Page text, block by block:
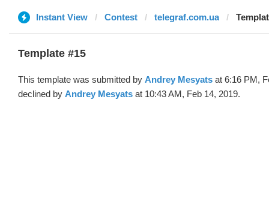
Instant View Contest telegraf.com.ua
Template #15
This template was submitted by Andrey Mesyats at 6:16 PM,
declined by Andrey Mesyats at 10:43 AM, Feb 14, 2019.